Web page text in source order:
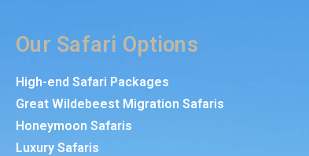
Our Safari Options
High-end Safari Packages
Great Wildebeest Migration Safaris
Honeymoon Safaris
Luxury Safaris